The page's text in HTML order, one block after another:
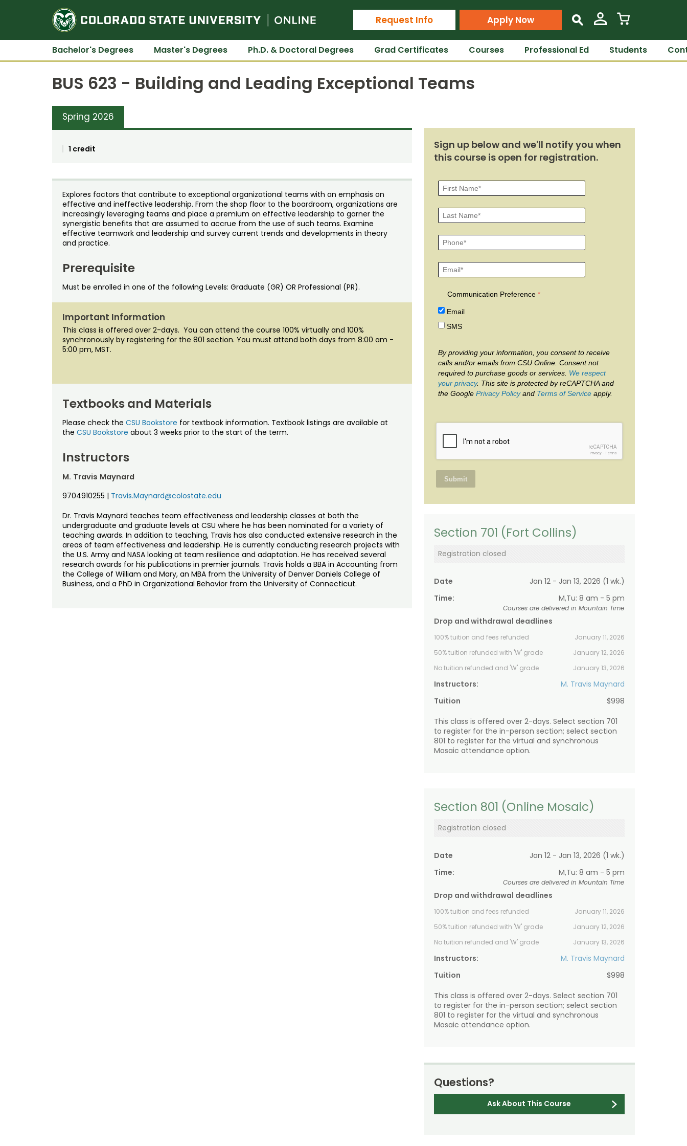
Colorado State University Online
Request Info Apply Now s
Bachelor's Degrees Master's Degrees Ph.D. & Doctoral Degrees Grad Certificates Courses Professional Ed Students
BUS 623 - Building and Leading Exceptional Teams
Spring 2026
1 credit
Explores factors that contribute to exceptional organizational teams with an emphasis on
effective and ineffective leadership. From the shop floor to the boardroom, organizations are
increasingly leveraging teams and place a premium on effective leadership to garner the
synergistic benefits that are assumed to accrue from the use of such teams. Examine
effective teamwork and leadership and survey current trends and developments in theory
and practice.
Prerequisite
Must be enrolled in one of the following Levels: Graduate (GR) OR Professional (PR).
Important Information
This class is offered over 2-days. You can attend the course 100% virtually and 100%
synchronously by registering for the 801 section. You must attend both days from 8:00 am -
5:00 pm, MST.
Textbooks and Materials
Please check the CSU Bookstore for textbook information. Textbook listings are available at
the CSU Bookstore about 3 weeks prior to the start of the term.
Instructors
M. Travis Maynard
9704910255 | Travis.Maynard@colostate.edu
Dr. Travis Maynard teaches team effectiveness and leadership classes at both the
undergraduate and graduate levels at CSU where he has been nominated for a variety of
teaching awards. In addition to teaching, Travis has also conducted extensive research in the
areas of team effectiveness and leadership. He is currently conducting research projects with
the U.S. Army and NASA looking at team resilience and adaptation. He has received several
research awards for his publications in premier journals. Travis holds a BBA in Accounting from
the College of William and Mary, an MBA from the University of Denver Daniels College of
Business, and a PhD in Organizational Behavior from the University of Connecticut.
Sign up below and we'll notify you when
this course is open for registration.
Communication Preference
Email
SMS
By providing your information, you consent to receive
calls and/or emails from CSU Online. Consent not
required to purchase goods or services. We respect
your privacy. This site is protected by reCAPTCHA and
the Google Privacy Policyand Terms of Serviceapply.
reCAPTCHA
Privacy- Terms
Section 701 (Fort Collins)
Registration closed
Date
Jan 12 - Jan 13, 2026 (1 wk.)
Time:
M,Tu: 8 am - 5 pm
Courses are delivered in Mountain Time
Drop and withdrawal deadlines
100% tuition and fees refunded
January 11, 2026
50% tuition refunded with 'W' grade
January 12, 2026
No tuition refunded and 'W' grade
January 13, 2026
Instructors:
M. Travis Maynard
Tuition
$998
This class is offered over 2-days. Select section 701
to register for the in-person section; select section
801 to register for the virtual and synchronous
Mosaic attendance option.
Section 801 (Online Mosaic)
Registration closed
Date
Jan 12 - Jan 13, 2026 (1 wk.)
Time:
M,Tu: 8 am - 5 pm
Courses are delivered in Mountain Time
Drop and withdrawal deadlines
100% tuition and fees refunded
January 11, 2026
50% tuition refunded with 'W' grade
January 12, 2026
No tuition refunded and 'W' grade
January 13, 2026
Instructors:
M. Travis Maynard
Tuition
$998
This class is offered over 2-days. Select section 701
to register for the in-person section; select section
801 to register for the virtual and synchronous
Mosaic attendance option.
Questions?
Ask About This Course